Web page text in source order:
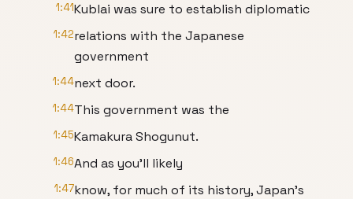
1:41Kublai was sure to establish diplomatic
1:42relations with the Japanese
government
1:44next door.
1:44This government was the
1:45Kamakura Shogunut.
1:46And as you'll likely
1:47know, for much of its history, Japan's